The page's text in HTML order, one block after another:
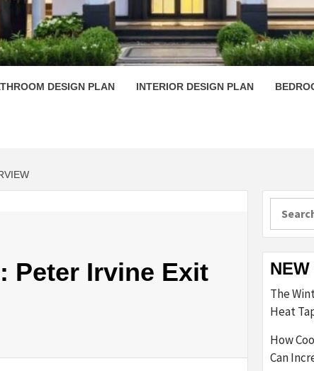
DESIGN PLAN INTERIOR DESIGN PLAN
Peter Irvine Exit
NEW
The
Heat
How
Can